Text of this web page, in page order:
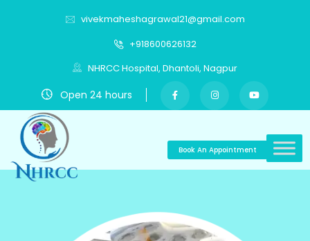
vivekmaheshagrawal21@gmail.com
+918600626132
NHRCC Hospital, Dhantoli, Nagpur
Open 24 hours
Book An Appointment